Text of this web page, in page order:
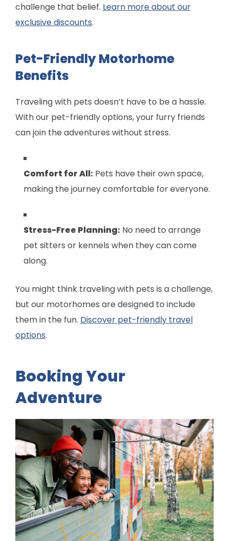
challenge that belief. Learn more about our
exclusive discounts.
Pet-Friendly Motorhome
Benefits
Traveling with pets doesn’t have to be a hassle.
With our pet-friendly options, your furry friends
can join the adventures without stress.
Comfort for All: Pets have their own space,
making the journey comfortable for everyone.
Stress-Free Planning: No need to arrange
pet sitters or kennels when they can come
along.
You might think traveling with pets is a challenge,
but our motorhomes are designed to include
them in the fun. Discover pet-friendly travel
options.
Booking Your
Adventure